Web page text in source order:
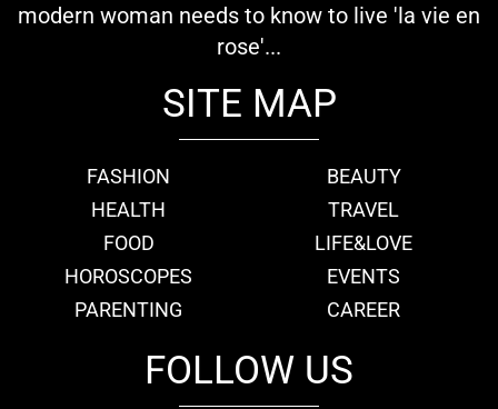
modern woman needs to know to live 'la vie en
rose'...
SITE MAP
FASHION
BEAUTY
HEALTH
TRAVEL
FOOD
LIFE&LOVE
HOROSCOPES
EVENTS
PARENTING
CAREER
FOLLOW US